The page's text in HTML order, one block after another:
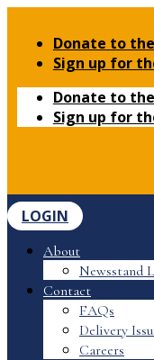
Donate to
Sign up for
Donate to
Sign up for
LOGIN
About
Newsstand
Contact
FAQs
Delivery
Careers